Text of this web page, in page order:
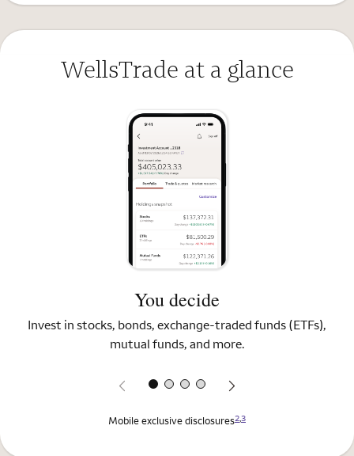
WellsTrade at a glance
You decide
Invest in stocks, bonds, exchange-traded funds (ETFs),
mutual funds, and more.
Mobile exclusive disclosures2 3